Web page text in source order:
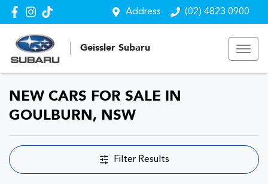
Address (02) 4823 0900
Geissler Subaru
NEW CARS FOR SALE IN
GOULBURN, NSW
Filter Results